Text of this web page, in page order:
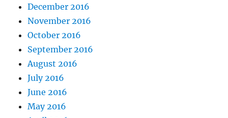
December 2016
November 2016
October 2016
September 2016
August 2016
July 2016
June 2016
May 2016